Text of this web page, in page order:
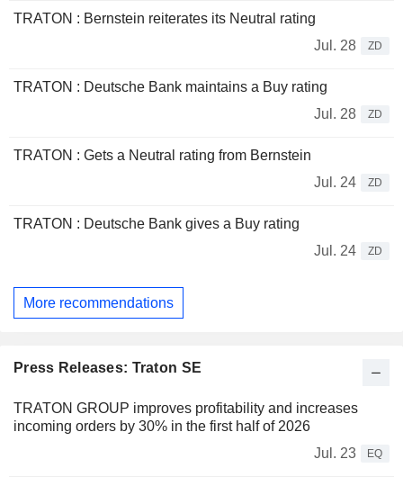
TRATON : Bernstein reiterates its Neutral rating
Jul. 28
ZD
TRATON : Deutsche Bank maintains a Buy rating
Jul. 28
ZD
TRATON : Gets a Neutral rating from Bernstein
Jul. 24
ZD
TRATON : Deutsche Bank gives a Buy rating
Jul. 24
ZD
More recommendations
Press Releases: Traton SE
TRATON GROUP improves profitability and increases
incoming orders by 30% in the first half of 2026
Jul. 23
EQ